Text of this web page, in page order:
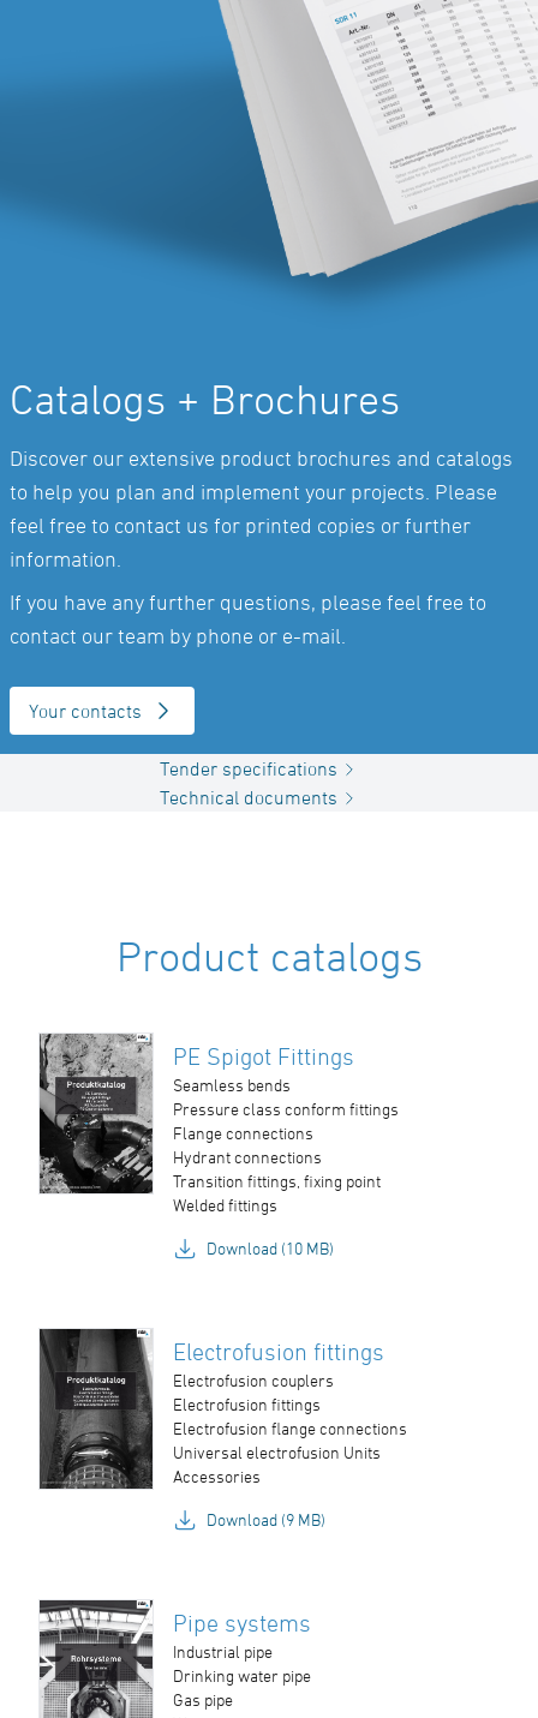
Catalogs + Brochures
Discover our extensive product brochures and catalogs
to help you plan and implement your projects. Please
feel free to contact us for printed copies or further
information.
If you have any further questions, please feel free to
contact our team by phone or e-mail.
Your contacts
Tender specifications
Technical documents
Product catalogs
PE Spigot Fittings
Seamless bends
Pressure class conform fittings
Flange connections
Hydrant connections
Transition fittings, fixing point
Welded fittings
Download (10 MB)
Electrofusion fittings
Electrofusion couplers
Electrofusion fittings
Electrofusion flange connections
Universal electrofusion Units
Accessories
Download (9 MB)
Pipe systems
Industrial pipe
Drinking water pipe
Gas pipe